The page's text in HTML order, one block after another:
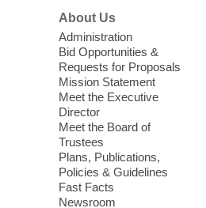
Join us at Enterprise
Treasure Hunt,
exciting adventure
love for books! For youth
years old.
Little Books and
West
About Us
Administration
Bid Opportunities &
Requests for Proposals
Mission Statement
Meet the Executive
Director
Meet the Board of
Trustees
Plans, Publications,
Policies & Guidelines
Fast Facts
Newsroom